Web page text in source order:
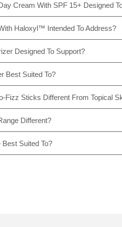
Cream With SPF 15+ Designed
Haloxyl™ Intended To Address?
Designed To Support?
Best Suited To?
Fizz Sticks Different From Topical
Different?
Suited To?